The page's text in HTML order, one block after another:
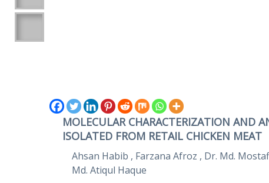
MOLECULAR CHARACTERIZATION AND
ISOLATED FROM RETAIL CHICKEN MEAT
Ahsan Habib , Farzana Afroz , Dr. Md.
Md. Atiqul Haque